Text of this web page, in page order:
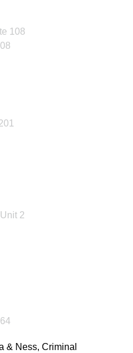
108
2
& Ness, Criminal